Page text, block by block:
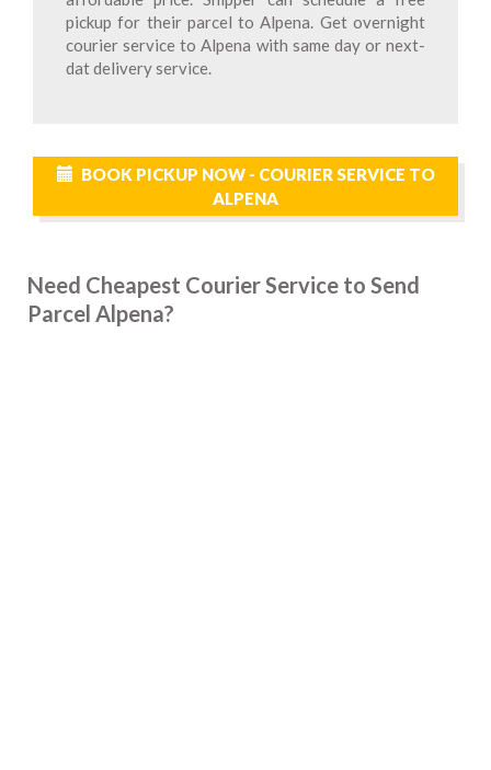
pickup for their parcel to Alpena. Get overnight
courier service to Alpena with same day or next-
dat delivery service.
BOOK PICKUP NOW - COURIER SERVICE TO
ALPENA
Need Cheapest Courier Service to Send
Parcel Alpena?